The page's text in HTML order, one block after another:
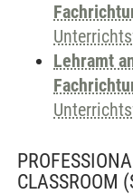
Lehramt
CLASSROOM